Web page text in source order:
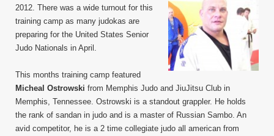
2012. There was a wide turnout for this
training camp as many judokas are
preparing for the United States Senior
Judo Nationals in April.
This months training camp featured
Micheal Ostrowski from Memphis Judo and JiuJitsu Club in
Memphis, Tennessee. Ostrowski is a standout grappler. He holds
the rank of sandan in judo and is a master of Russian Sambo. An
avid competitor, he is a 2 time collegiate judo all american from